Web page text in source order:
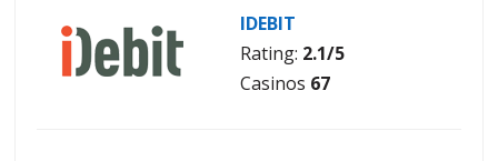
IDEBIT
Rating: 2.1/5
Casinos 67